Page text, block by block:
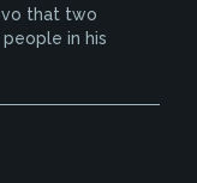
that two
in his